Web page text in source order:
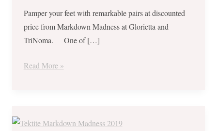
Pamper your feet with remarkable pairs at discounted
price from Markdown Madness at Glorietta and
TriNoma. One of […]
Read More »
Markdown